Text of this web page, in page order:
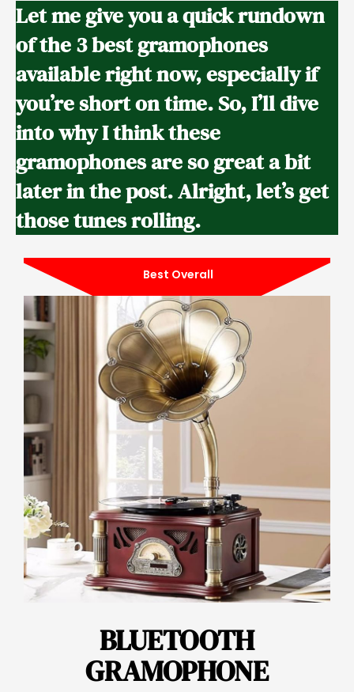
Let me give you a quick rundown
of the 3 best gramophones
available right now, especially if
you’re short on time. So, I’ll dive
into why I think these
gramophones are so great a bit
later in the post. Alright, let’s get
those tunes rolling.
Best Overall
BLUETOOTH
GRAMOPHONE